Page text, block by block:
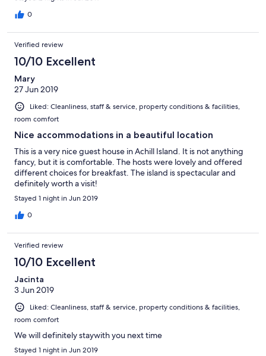
0
Verified review
10/10 Excellent
Mary
27 Jun 2019
Liked: Cleanliness, staff & service, property conditions & facilities,
room comfort
Nice accommodations in a beautiful location
This is a very nice guest house in Achill Island. It is not anything
fancy, but it is comfortable. The hosts were lovely and offered
different choices for breakfast. The island is spectacular and
definitely worth a visit!
Stayed 1 night in Jun 2019
0
Verified review
10/10 Excellent
Jacinta
3 Jun 2019
Liked: Cleanliness, staff & service, property conditions & facilities,
room comfort
We will definitely staywith you next time
Stayed 1 night in Jun 2019